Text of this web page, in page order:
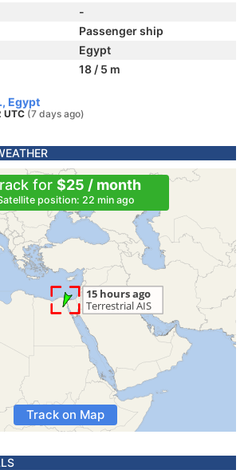
-
Passenger ship
Egypt
18 / 5 m
Egypt
UTC (7 days ago)
for $25 / month
position: 22 min ago
Track on Map